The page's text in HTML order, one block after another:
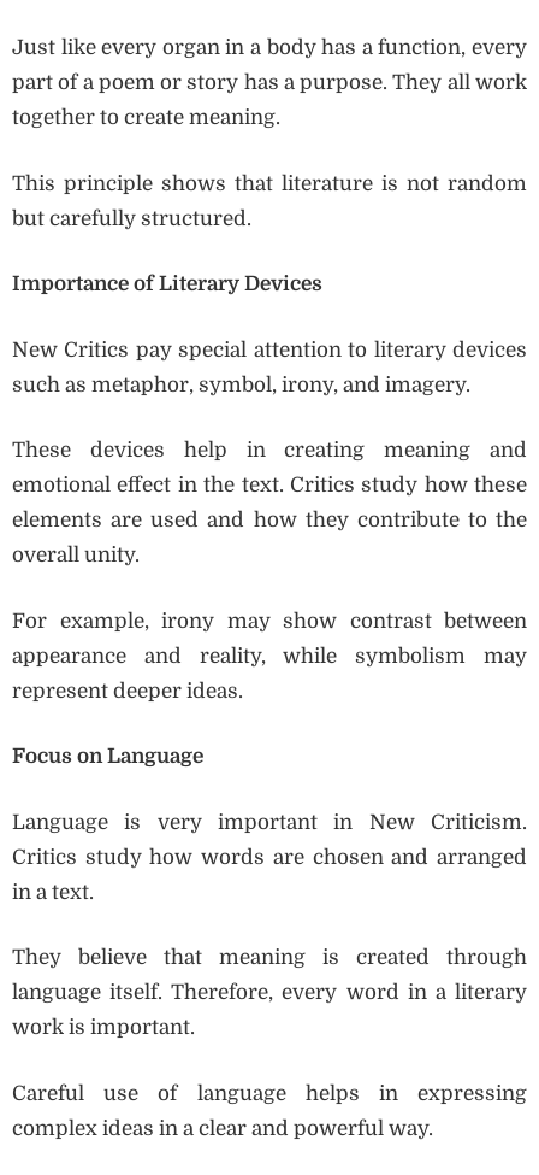
Just like every organ in a body has a function, every
part of a poem or story has a purpose. They all work
together to create meaning.
This principle shows that literature is not random
but carefully structured.
Importance of Literary Devices
New Critics pay special attention to literary devices
such as metaphor, symbol, irony, and imagery.
These devices help in creating meaning and
emotional effect in the text. Critics study how these
elements are used and how they contribute to the
overall unity.
For example, irony may show contrast between
appearance and reality, while symbolism may
represent deeper ideas.
Focus on Language
Language is very important in New Criticism.
Critics study how words are chosen and arranged
in a text.
They believe that meaning is created through
language itself. Therefore, every word in a literary
work is important.
Careful use of language helps in expressing
complex ideas in a clear and powerful way.